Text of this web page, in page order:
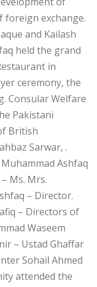
exchange.
and Kailash
held the grand
in
ceremony, the
Consular Welfare
Pakistani
British
Sarwar, .
Ashfaq
Ms. Mrs.
– Director.
– Directors of
Waseem
– Ustad Ghaffar
Sohail Ahmed
attended the